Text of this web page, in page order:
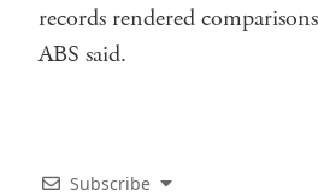
records rendered
ABS said.
Subscribe